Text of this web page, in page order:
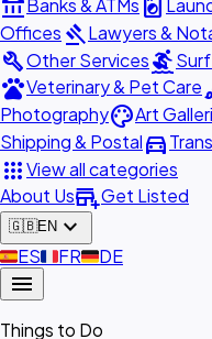
account_balanceBanks & ATMs local_laundry_service
Offices gavelLawyers &
buildOther Servicessurfing
petsVeterinary & Pet Care
PhotographypaletteArt
Shipping & Postaldirections_car
appsView all categories
About Usadd_businessGet Listed
🇬🇧EN expand_more
🇪🇸ES🇫🇷FR🇩🇪DE
menu
Things to Do